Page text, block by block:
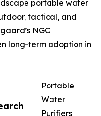
portable water
tactical, and
NGO
long-term adoption in
Portable
Water
Purifiers